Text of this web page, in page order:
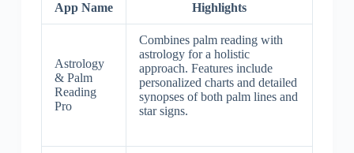
App Name Highlights
Astrology
& Palm
Reading
Pro
Combines palm reading with
astrology for a holistic
approach. Features include
personalized charts and detailed
synopses of both palm lines and
star signs.